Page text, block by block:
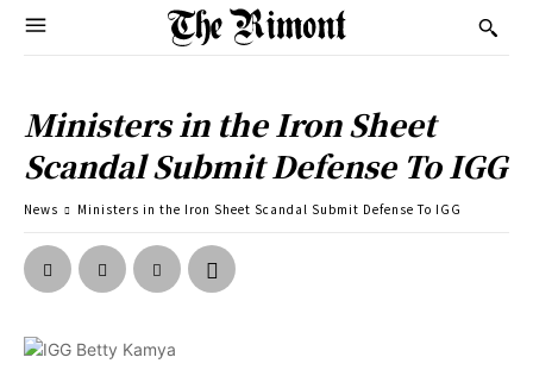
Ministers in the Iron Sheet
Scandal Submit Defense To IGG
News Ministers in the Iron Sheet Scandal Submit Defense To IGG